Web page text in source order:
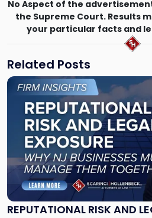
No Aspect of the
the Supreme Court. Results
your particular facts and
Related Posts
REPUTATIONAL RISK AND
Link
"Reputational
Risk
and
Legal
Exposure: